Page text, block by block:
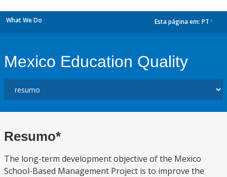
What We Do Esta página em: PT
Mexico Education Quality
Resumo*
The long-term development objective of the Mexico
School-Based Management Project is to improve the